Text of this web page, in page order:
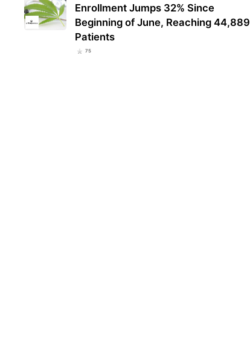
Enrollment Jumps 32% Since
Beginning of June, Reaching 44,889
Patients
75